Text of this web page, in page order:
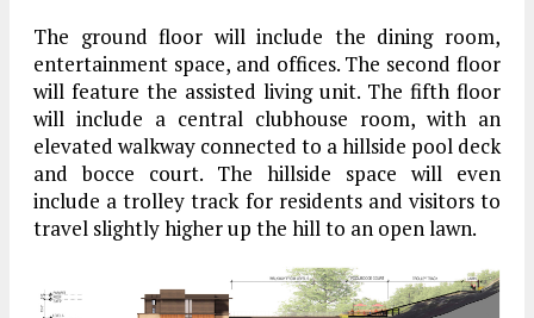
The ground floor will include the dining room,
entertainment space, and offices. The second floor
will feature the assisted living unit. The fifth floor
will include a central clubhouse room, with an
elevated walkway connected to a hillside pool deck
and bocce court. The hillside space will even
include a trolley track for residents and visitors to
travel slightly higher up the hill to an open lawn.